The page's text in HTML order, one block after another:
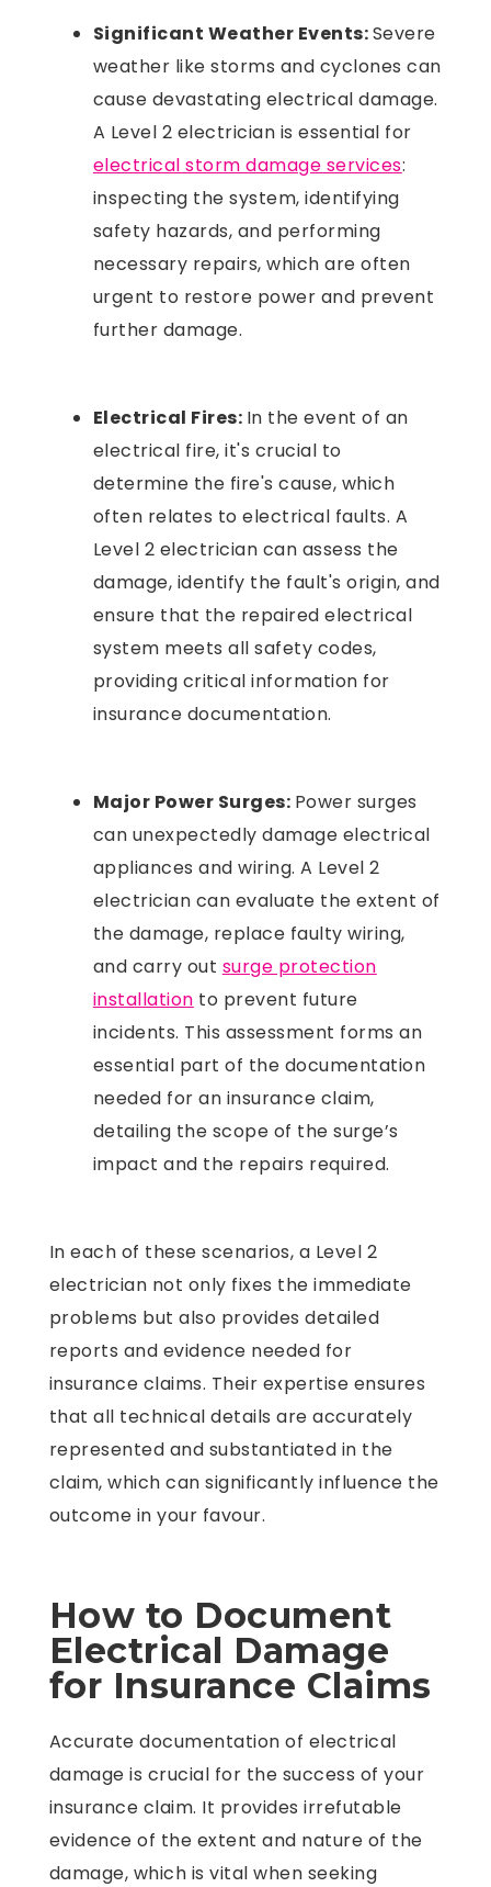
Significant Weather Events:Severe
weather like storms and cyclones can
cause devastating electrical damage.
A Level 2 electrician is essential for
electrical storm damage services:
inspecting the system, identifying
safety hazards, and performing
necessary repairs, which are often
urgent to restore power and prevent
further damage.
Electrical Fires: In the event of an
electrical fire, it's crucial to
determine the fire's cause, which
often relates to electrical faults. A
Level 2 electrician can assess the
damage, identify the fault's origin, and
ensure that the repaired electrical
system meets all safety codes,
providing critical information for
insurance documentation.
Major Power Surges: Power surges
can unexpectedly damage electrical
appliances and wiring. A Level 2
electrician can evaluate the extent of
the damage, replace faulty wiring,
and carry out surge protection
installation to prevent future
incidents. This assessment forms an
essential part of the documentation
needed for an insurance claim,
detailing the scope of the surge’s
impact and the repairs required.
In each of these scenarios, a Level 2
electrician not only fixes the immediate
problems but also provides detailed
reports and evidence needed for
insurance claims. Their expertise ensures
that all technical details are accurately
represented and substantiated in the
claim, which can significantly influence the
outcome in your favour.
How to Document
Electrical Damage
for Insurance Claims
Accurate documentation of electrical
damage is crucial for the success of your
insurance claim. It provides irrefutable
evidence of the extent and nature of the
damage, which is vital when seeking